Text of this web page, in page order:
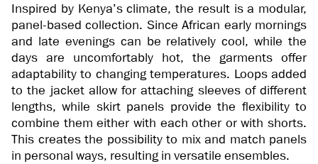
Inspired by Kenya’s climate, the result is a modular,
panel-based collection. Since African early mornings
and late evenings can be relatively cool, while the
days are uncomfortably hot, the garments offer
adaptability to changing temperatures. Loops added
to the jacket allow for attaching sleeves of different
lengths, while skirt panels provide the flexibility to
combine them either with each other or with shorts.
This creates the possibility to mix and match panels
in personal ways, resulting in versatile ensembles.